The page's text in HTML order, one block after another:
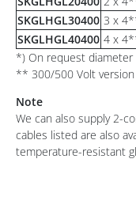
SKGLHGL30400 3 x
SKGLHGL40400 4 x
*) On request
** 300/500 Volt version
Note
We can also supply 2-
cables listed are also
temperature-resistant